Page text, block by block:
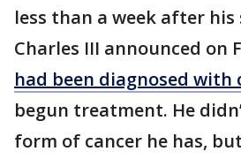
less than a week after his
Charles III announced on
had been diagnosed with
begun treatment. He
form of cancer he has,